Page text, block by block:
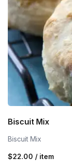
Biscuit Mix
Biscuit Mix
$22.00 / item